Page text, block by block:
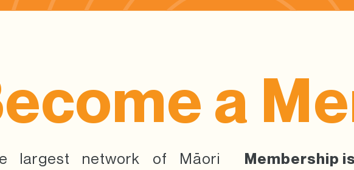
a
largest network of Māori
Membership